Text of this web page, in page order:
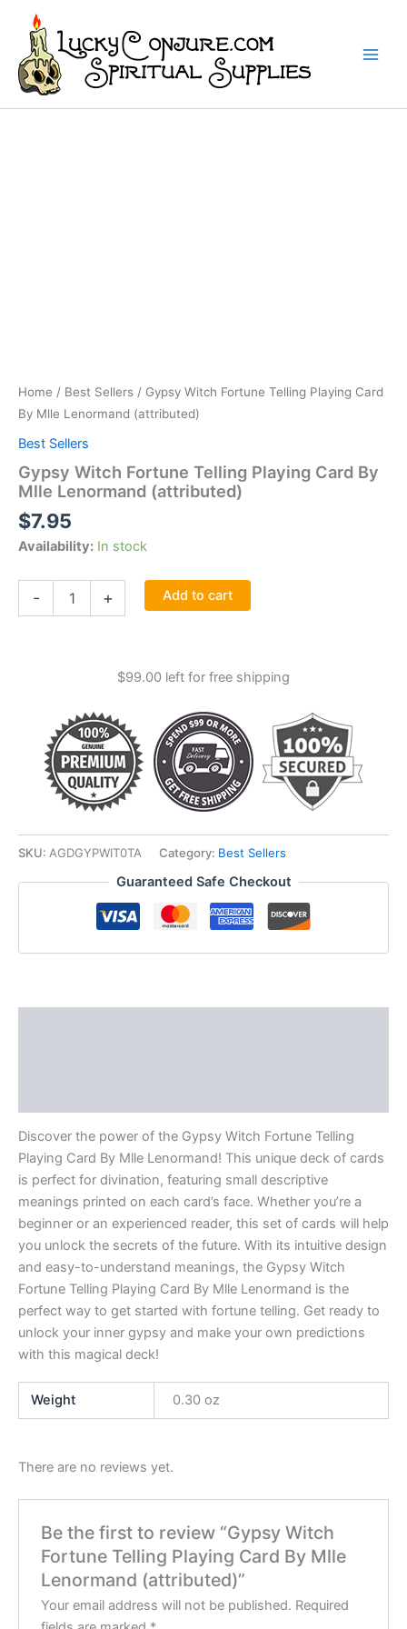
content
Home / Best Sellers / Gypsy Witch Fortune Telling Playing Card
By Mlle Lenormand (attributed)
Best Sellers
Gypsy Witch Fortune Telling Playing Card By
Mlle Lenormand (attributed)
$7.95
Availability: In stock
-
Lenormand
(attributed)
quantity
+ Add to cart
$99.00 left for free shipping
SKU: AGDGYPWIT0TA Category: Best Sellers
Guaranteed Safe Checkout
Discover the power of the Gypsy Witch Fortune Telling
Playing Card By Mlle Lenormand! This unique deck of cards
is perfect for divination, featuring small descriptive
meanings printed on each card’s face. Whether you’re a
beginner or an experienced reader, this set of cards will help
you unlock the secrets of the future. With its intuitive design
and easy-to-understand meanings, the Gypsy Witch
Fortune Telling Playing Card By Mlle Lenormand is the
perfect way to get started with fortune telling. Get ready to
unlock your inner gypsy and make your own predictions
with this magical deck!
Weight 0.30 oz
There are no reviews yet.
Be the first to review “Gypsy Witch
Fortune Telling Playing Card By Mlle
Lenormand (attributed)”
Your email address will not be published. Required